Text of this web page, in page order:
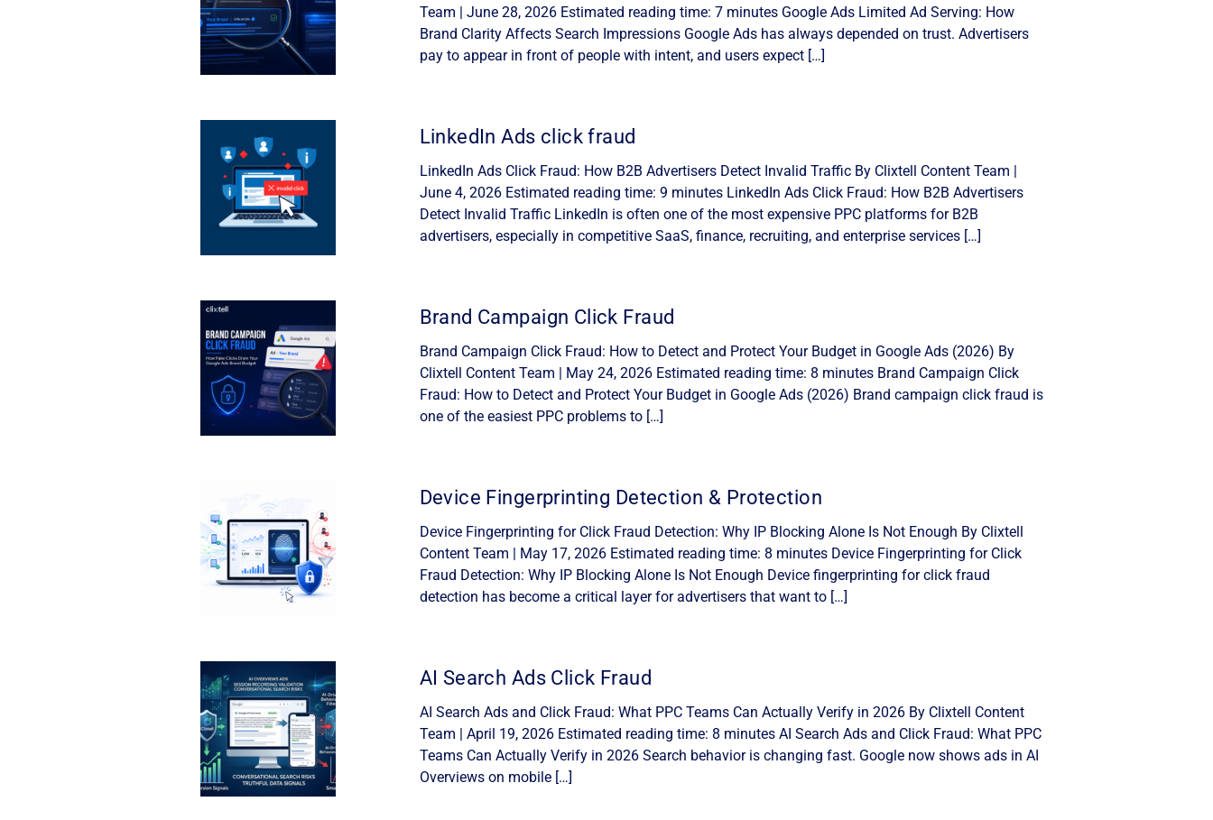
Team | June 28, 2026 Estimated reading time: 7 minutes Google Ads Limited Ad Serving: How
Brand Clarity Affects Search Impressions Google Ads has always depended on trust. Advertisers
pay to appear in front of people with intent, and users expect […]
LinkedIn Ads click fraud
LinkedIn Ads Click Fraud: How B2B Advertisers Detect Invalid Traffic By Clixtell Content Team |
June 4, 2026 Estimated reading time: 9 minutes LinkedIn Ads Click Fraud: How B2B Advertisers
Detect Invalid Traffic LinkedIn is often one of the most expensive PPC platforms for B2B
advertisers, especially in competitive SaaS, finance, recruiting, and enterprise services […]
Brand Campaign Click Fraud
Brand Campaign Click Fraud: How to Detect and Protect Your Budget in Google Ads (2026) By
Clixtell Content Team | May 24, 2026 Estimated reading time: 8 minutes Brand Campaign Click
Fraud: How to Detect and Protect Your Budget in Google Ads (2026) Brand campaign click fraud is
one of the easiest PPC problems to […]
Device Fingerprinting Detection & Protection
Device Fingerprinting for Click Fraud Detection: Why IP Blocking Alone Is Not Enough By Clixtell
Content Team | May 17, 2026 Estimated reading time: 8 minutes Device Fingerprinting for Click
Fraud Detection: Why IP Blocking Alone Is Not Enough Device fingerprinting for click fraud
detection has become a critical layer for advertisers that want to […]
AI Search Ads Click Fraud
AI Search Ads and Click Fraud: What PPC Teams Can Actually Verify in 2026 By Clixtell Content
Team | April 19, 2026 Estimated reading time: 8 minutes AI Search Ads and Click Fraud: What PPC
Teams Can Actually Verify in 2026 Search behavior is changing fast. Google now shows ads in AI
Overviews on mobile […]